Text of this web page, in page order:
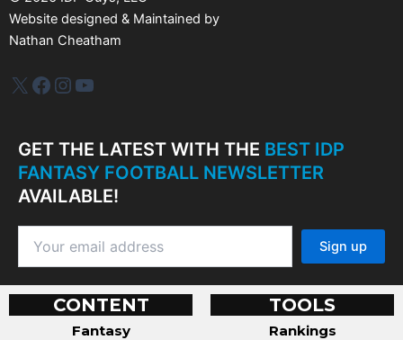
Website designed & Maintained by
Nathan Cheatham
IDP PlusFacebook
Instagram
YouTube
GET THE LATEST WITH THE BEST IDP
FANTASY FOOTBALL NEWSLETTER
AVAILABLE!
CONTENT
Fantasy
TOOLS
Rankings